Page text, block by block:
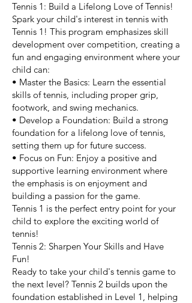
Tennis 1: Build a Lifelong Love of Tennis!
Spark your child's interest in tennis with
Tennis 1! This program emphasizes skill
development over competition, creating a
fun and engaging environment where your
child can:
• Master the Basics: Learn the essential
skills of tennis, including proper grip,
footwork, and swing mechanics.
• Develop a Foundation: Build a strong
foundation for a lifelong love of tennis,
setting them up for future success.
• Focus on Fun: Enjoy a positive and
supportive learning environment where
the emphasis is on enjoyment and
building a passion for the game.
Tennis 1 is the perfect entry point for your
child to explore the exciting world of
tennis!
Tennis 2: Sharpen Your Skills and Have
Fun!
Ready to take your child's tennis game to
the next level? Tennis 2 builds upon the
foundation established in Level 1, helping